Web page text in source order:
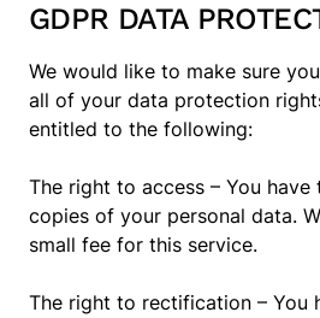
GDPR DATA
We would like to make sure
all of your data protection
entitled to the following:
The right to access – You
copies of your personal data.
small fee for this service.
The right to rectification – You